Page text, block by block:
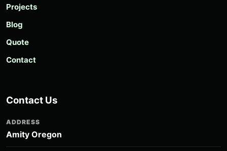
Projects
Blog
Quote
Contact
Contact Us
ADDRESS
Amity Oregon